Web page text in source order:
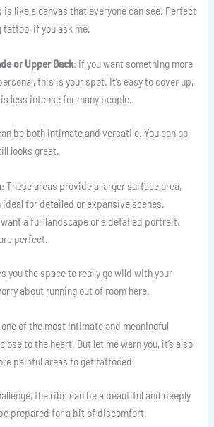
like a canvas that everyone can see. Perfect
if you ask me.
or Upper Back: If you want something more
this is your spot. It’s easy to cover up,
less intense for many people.
be both intimate and versatile. You can go
looks great.
: These areas provide a larger surface area,
ideal for detailed or expansive scenes.
a full landscape or a detailed portrait,
perfect.
you the space to really go wild with your
about running out of room here.
of the most intimate and meaningful
to the heart. But let me warn you, it’s also
painful areas to get tattooed.
the ribs can be a beautiful and deeply
prepared for a bit of discomfort.